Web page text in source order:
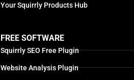
Your Squirrly Products Hub
FREE SOFTWARE
Squirrly SEO Free Plugin
Website Analysis Plugin